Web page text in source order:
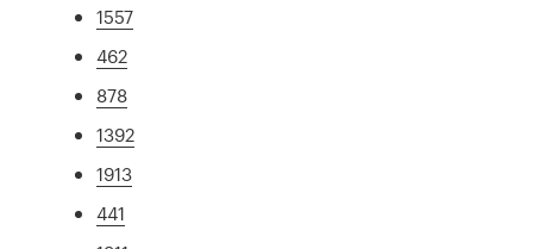
1557
462
878
1392
1913
441